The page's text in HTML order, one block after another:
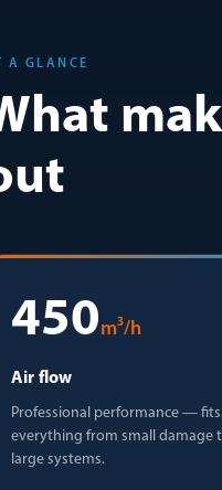
A GLANCE
450m³/h
Air flow
Professional performance — fits
everything from small damage
large systems.